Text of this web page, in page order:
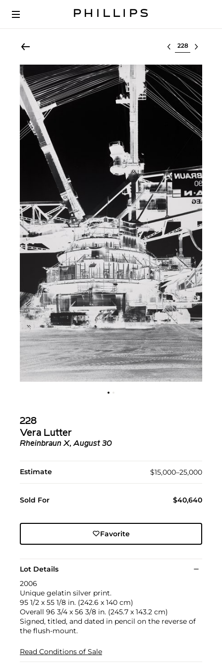
Select lot
228
Vera Lutter
Rheinbraun X, August 30
Estimate $15,000–25,000
Sold For $40,640
Favorite
Lot Details
2006
Unique gelatin silver print.
95 1/2 x 55 1/8 in. (242.6 x 140 cm)
Overall 96 3/4 x 56 3/8 in. (245.7 x 143.2 cm)
Signed, titled, and dated in pencil on the reverse of
the flush-mount.
Read Conditions of Sale